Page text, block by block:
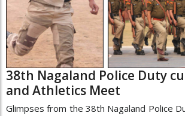
38th Nagaland Police Duty
and Athletics Meet
Glimpses from the 38th Nagaland Police